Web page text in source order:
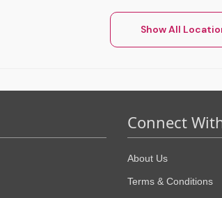
Show All
Connect
About Us
Terms & Conditions